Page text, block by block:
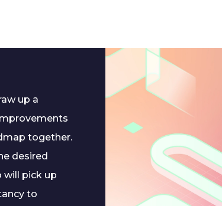
up a
together.
desired
will pick up
to